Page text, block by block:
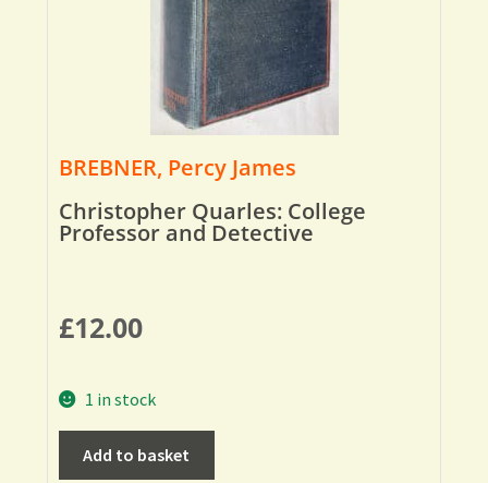
BREBNER, Percy James
Christopher Quarles: College
Professor and Detective
£12.00
1 in stock
Add to basket